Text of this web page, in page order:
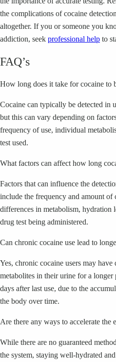
the complications of cocaine
altogether. If you or someone you
addiction, seek professional help to
FAQ’s
How long does it take for cocaine to
Cocaine can typically be detected in
but this can vary depending on
frequency of use, individual
test used.
What factors can affect how long
Factors that can influence the
include the frequency and amount of
differences in metabolism, hydration
drug test being administered.
Can chronic cocaine use lead to
Yes, chronic cocaine users may
metabolites in their urine for a
days after last use, due to the
the body over time.
Are there any ways to accelerate
While there are no guaranteed
the system, staying well-hydrated